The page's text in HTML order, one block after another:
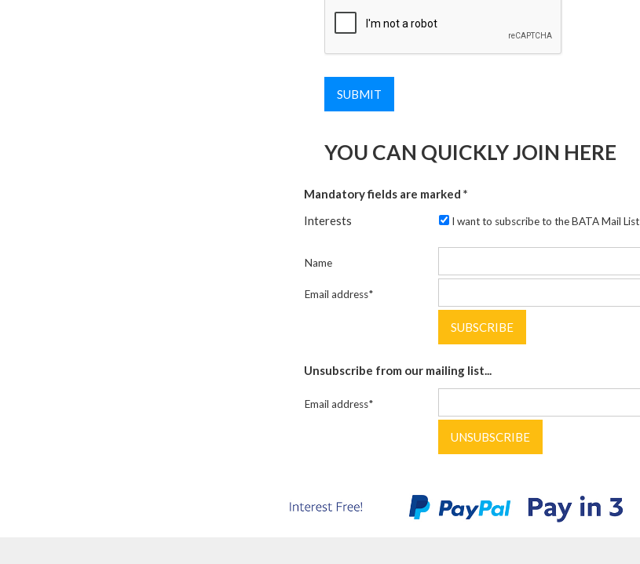
YOU CAN QUICKLY JOIN HERE
Mandatory fields are marked *
Interests
I want to subscribe to the BATA Mail List
Name
Email address*
Unsubscribe from our mailing list...
Email address*